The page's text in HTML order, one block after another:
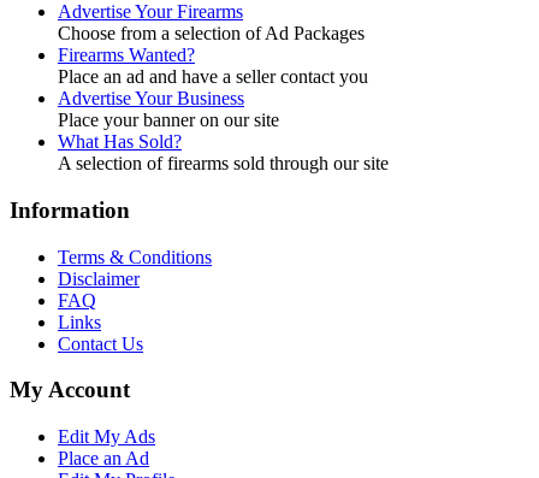
Advertise Your Firearms
Choose from a selection of Ad Packages
Firearms Wanted?
Place an ad and have a seller contact you
Advertise Your Business
Place your banner on our site
What Has Sold?
A selection of firearms sold through our site
Information
Terms & Conditions
Disclaimer
FAQ
Links
Contact Us
My Account
Edit My Ads
Place an Ad